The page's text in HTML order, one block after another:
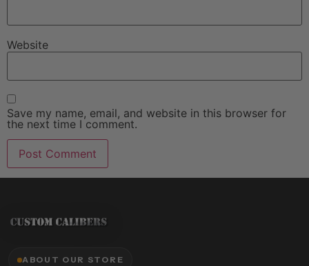
Website
Save my name, email, and website in this browser for
the next time I comment.
ABOUT OUR STORE